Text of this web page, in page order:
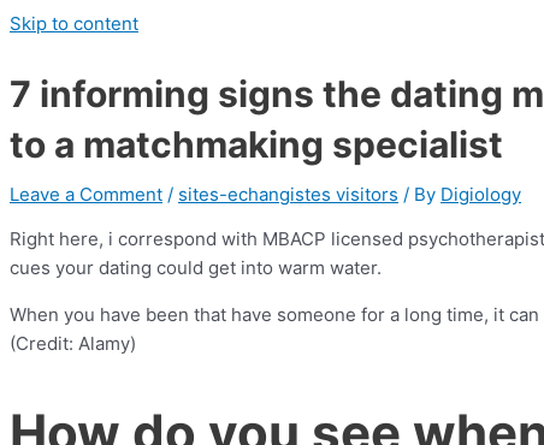
Skip to content
7 informing signs the dating
to a matchmaking specialist
Leave a Comment / sites-echangistes visitors / By Digiology
Right here, i correspond with MBACP licensed
cues your dating could get into warm water.
When you have been that have someone for a long time, it
(Credit: Alamy)
How do you see